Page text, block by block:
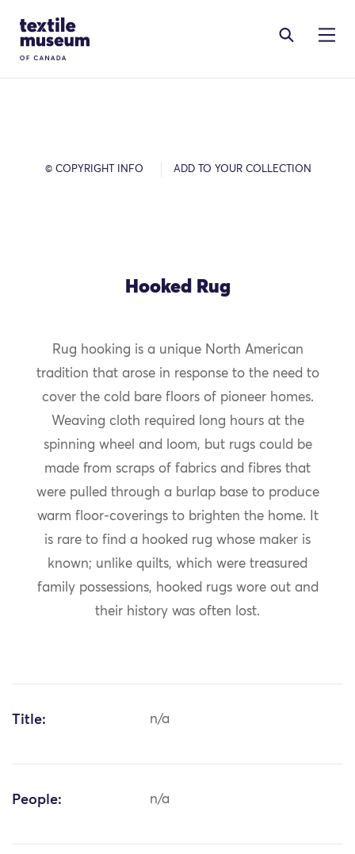
Site Logo
© COPYRIGHT INFO ADD TO YOUR COLLECTION
Hooked Rug
Rug hooking is a unique North American
tradition that arose in response to the need to
cover the cold bare floors of pioneer homes.
Weaving cloth required long hours at the
spinning wheel and loom, but rugs could be
made from scraps of fabrics and fibres that
were pulled through a burlap base to produce
warm floor-coverings to brighten the home. It
is rare to find a hooked rug whose maker is
known; unlike quilts, which were treasured
family possessions, hooked rugs wore out and
their history was often lost.
Title: n/a
People: n/a